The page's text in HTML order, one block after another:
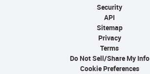
Security
API
Sitemap
Privacy
Terms
Do Not Sell/Share My Info
Cookie Preferences